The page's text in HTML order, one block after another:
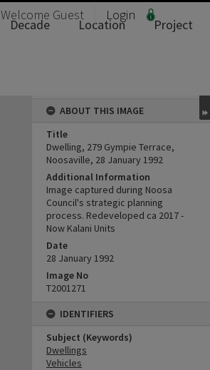
Welcome Guest Login
Decade Location
Project
ABOUT THIS IMAGE
Title
Dwelling, 279 Gympie Terrace,
Noosaville, 28 January 1992
Additional Information
Image captured during Noosa
Council's strategic planning
process. Redeveloped ca 2017 -
Now Kalani Units
Date
28 January 1992
Image No
T2001271
IDENTIFIERS
Subject (Keywords)
Dwellings
Vehicles